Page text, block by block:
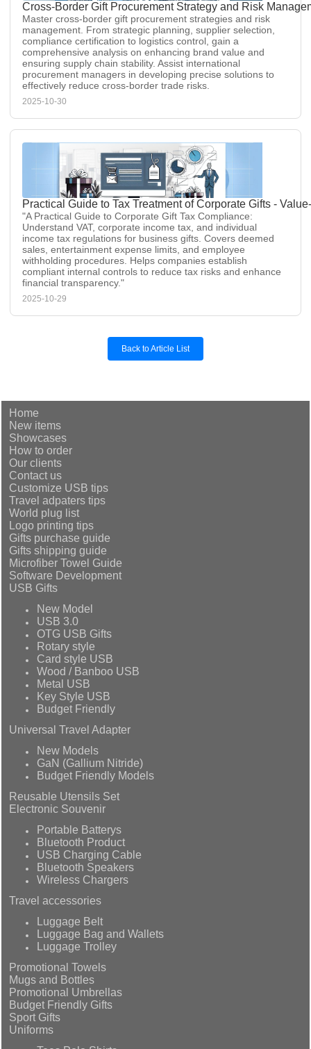
Cross-Border Gift Procurement Strategy and Risk
Master cross-border gift procurement strategies and risk
management. From strategic planning, supplier selection,
compliance certification to logistics control, gain a
comprehensive analysis on enhancing brand value and
ensuring supply chain stability. Assist international
procurement managers in developing precise solutions to
effectively reduce cross-border trade risks.
2025-10-30
Practical Guide to Tax Treatment of Corporate Gifts -
"A Practical Guide to Corporate Gift Tax Compliance:
Understand VAT, corporate income tax, and individual
income tax regulations for business gifts. Covers deemed
sales, entertainment expense limits, and employee
withholding procedures. Helps companies establish
compliant internal controls to reduce tax risks and enhance
financial transparency."
2025-10-29
Back to Article List
Home
New items
Showcases
How to order
Our clients
Contact us
Customize USB tips
Travel adpaters tips
World plug list
Logo printing tips
Gifts purchase guide
Gifts shipping guide
Microfiber Towel Guide
Software Development
USB Gifts
New Model
USB 3.0
OTG USB Gifts
Rotary style
Card style USB
Wood / Banboo USB
Metal USB
Key Style USB
Budget Friendly
Universal Travel Adapter
New Models
GaN (Gallium Nitride)
Budget Friendly Models
Reusable Utensils Set
Electronic Souvenir
Portable Batterys
Bluetooth Product
USB Charging Cable
Bluetooth Speakers
Wireless Chargers
Travel accessories
Luggage Belt
Luggage Bag and Wallets
Luggage Trolley
Promotional Towels
Mugs and Bottles
Promotional Umbrellas
Budget Friendly Gifts
Sport Gifts
Uniforms